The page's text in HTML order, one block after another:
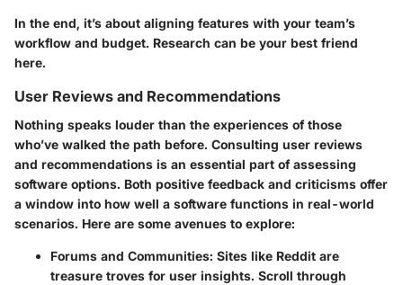
In the end, it’s about aligning features with your team’s
workflow and budget. Research can be your best friend
here.
User Reviews and Recommendations
Nothing speaks louder than the experiences of those
who’ve walked the path before. Consulting user reviews
and recommendations is an essential part of assessing
software options. Both positive feedback and criticisms offer
a window into how well a software functions in real-world
scenarios. Here are some avenues to explore:
Forums and Communities: Sites like Reddit are
treasure troves for user insights. Scroll through